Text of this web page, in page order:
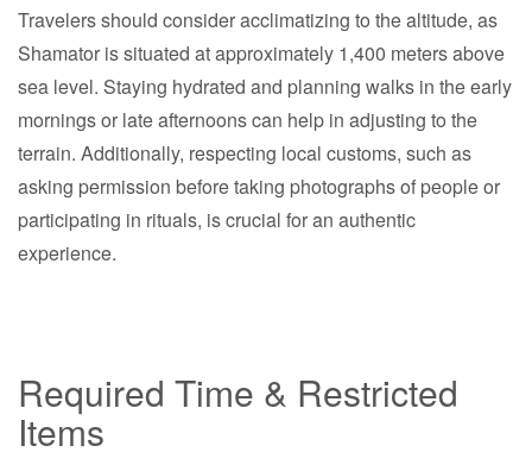
Travelers should consider acclimatizing to the altitude, as
Shamator is situated at approximately 1,400 meters above
sea level. Staying hydrated and planning walks in the early
mornings or late afternoons can help in adjusting to the
terrain. Additionally, respecting local customs, such as
asking permission before taking photographs of people or
participating in rituals, is crucial for an authentic
experience.
Required Time & Restricted
Items